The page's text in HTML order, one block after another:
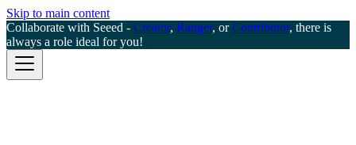
Skip to main content
Collaborate with Seeed - Creator, Ranger, orContributor, there is
always a role ideal for you!